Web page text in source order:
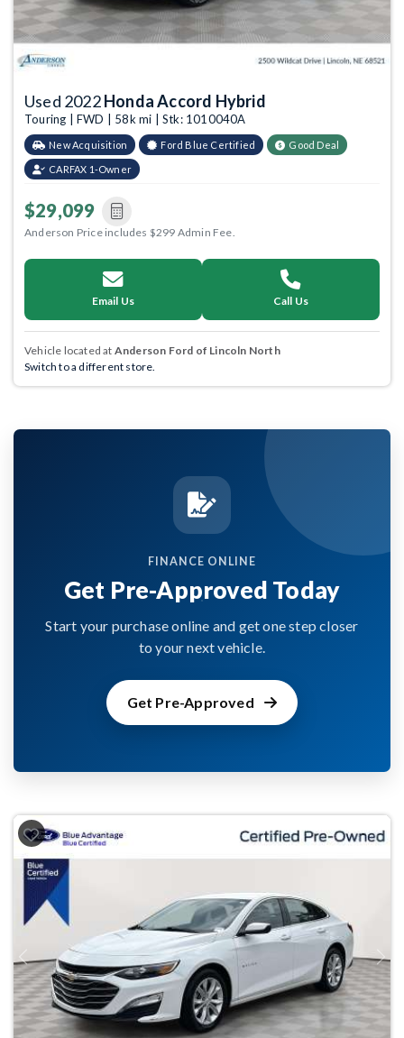
Used 2022Honda Accord Hybrid
Touring | FWD | 58k mi | Stk: 1010040A
New Acquisition Ford Blue Certified Good Deal
CARFAX 1-Owner
$29,099
Anderson Price includes $299 Admin Fee.
Email Us Call Us
Vehicle located at Anderson Ford of Lincoln North
Switch to a different store.
FINANCE ONLINE
Get Pre-Approved Today
Start your purchase online and get one step closer
to your next vehicle.
Get Pre-Approved
Previous Next